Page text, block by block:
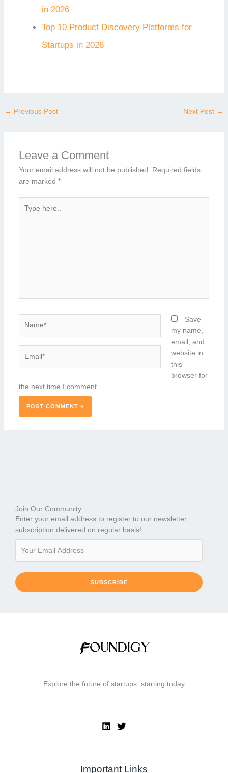
in 2026
Top 10 Product Discovery Platforms for
Startups in 2026
← Previous Post Next Post →
Leave a Comment
Your email address will not be published.
Required fields
are marked *
here..
Save
my name,
email, and
website in
this
browser for
the next time I comment.
Join Our Community
Enter your email address to register to our newsletter
subscription delivered on regular basis!
SUBSCRIBE
Explore the future of startups, starting today
Important Links